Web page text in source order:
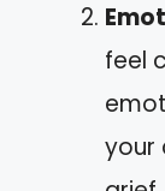
feel
your